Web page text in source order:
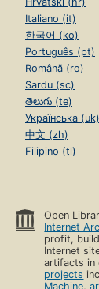
Italiano (it)
한국어 (ko)
Português (pt)
Română (ro)
Sardu (sc)
తెలుగు (te)
Українська (uk)
中文 (zh)
Filipino (tl)
Open
Internet
profit,
Internet
artifacts in
projects
Machine,